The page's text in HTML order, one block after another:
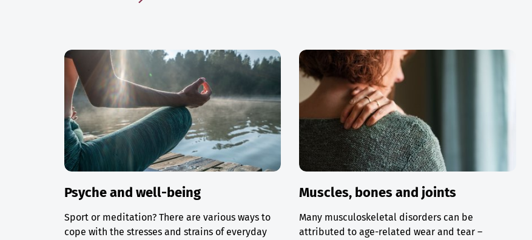
Psyche and well-being
Sport or meditation? There are various ways to
cope with the stresses and strains of everyday
Muscles, bones and joints
Many musculoskeletal disorders can be
attributed to age-related wear and tear –